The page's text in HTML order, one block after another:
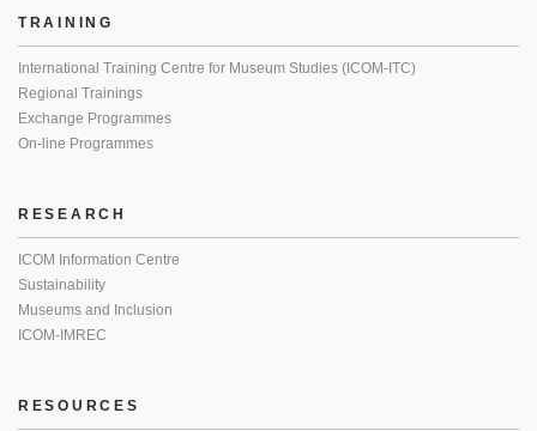
TRAINING
International Training Centre for Museum Studies (ICOM-ITC)
Regional Trainings
Exchange Programmes
On-line Programmes
RESEARCH
ICOM Information Centre
Sustainability
Museums and Inclusion
ICOM-IMREC
RESOURCES